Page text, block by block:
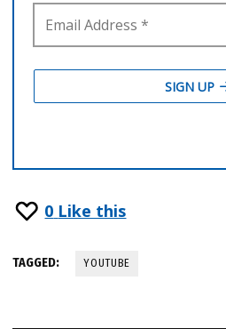
0 Like this
TAGGED: YOUTUBE